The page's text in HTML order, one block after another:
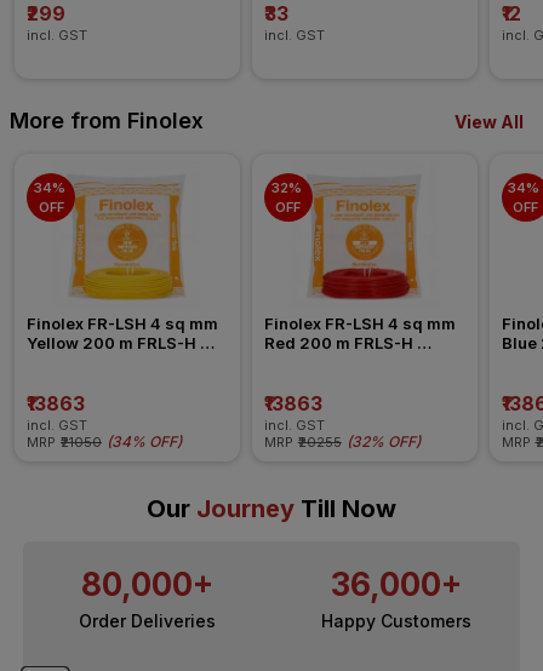
₹299
incl. GST
₹33
incl. GST
₹12
incl.
More from Finolex View All
34%
OFF
Finolex FR-LSH 4 sq mm
Yellow 200 m FRLS-H
₹13863
incl. GST
MRP ₹21050 (34% OFF)
32%
OFF
Finolex FR-LSH 4 sq mm
Red 200 m FRLS-H
₹13863
incl. GST
MRP ₹20255 (32% OFF)
34%
OFF
Blue
incl.
MRP
Our Journey Till Now
80,000+
Order Deliveries
36,000+
Happy Customers